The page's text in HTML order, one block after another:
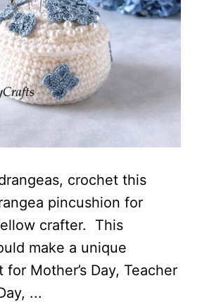
crochet this
pincushion for
crafter. This
make a unique
Mother’s Day, Teacher
...